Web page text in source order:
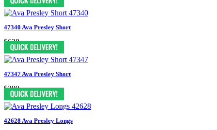
47340 Ava Presley Short
$628
47347 Ava Presley Short
$399
42628 Ava Presley Longs